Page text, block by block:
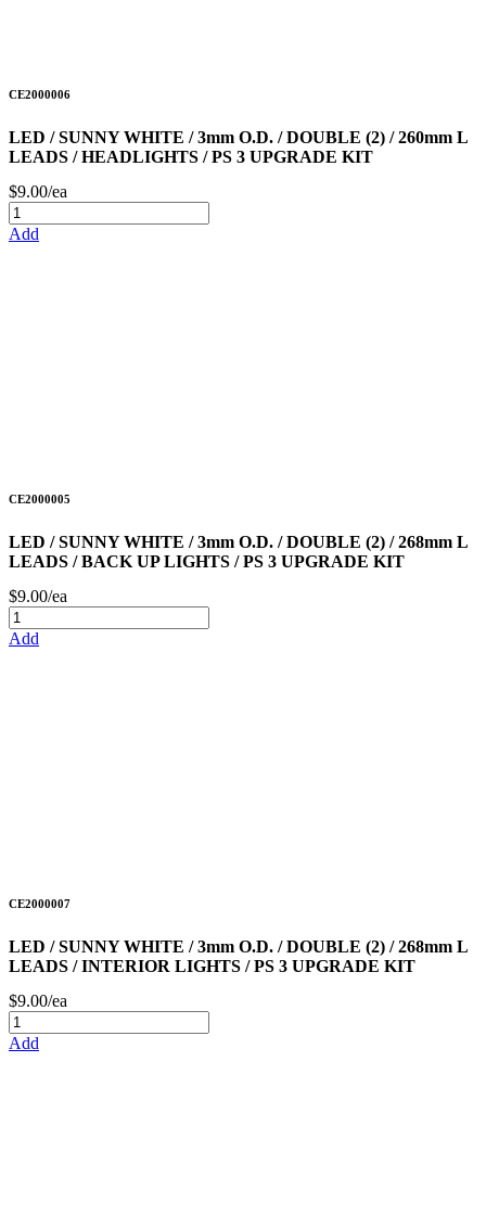
CE2000006
LED / SUNNY WHITE / 3mm O.D. / DOUBLE (2) / 260mm L
LEADS / HEADLIGHTS / PS 3 UPGRADE KIT
$9.00/ea
Add
CE2000005
LED / SUNNY WHITE / 3mm O.D. / DOUBLE (2) / 268mm L
LEADS / BACK UP LIGHTS / PS 3 UPGRADE KIT
$9.00/ea
Add
CE2000007
LED / SUNNY WHITE / 3mm O.D. / DOUBLE (2) / 268mm L
LEADS / INTERIOR LIGHTS / PS 3 UPGRADE KIT
$9.00/ea
Add